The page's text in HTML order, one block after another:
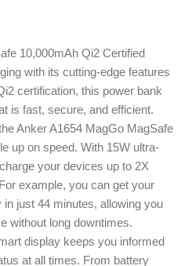
10,000mAh Qi2 Certified
with its cutting-edge features
certification, this power bank
is fast, secure, and efficient.
Anker A1654 MagGo MagSafe
up on speed. With 15W ultra-
your devices up to 2X
example, you can get your
just 44 minutes, allowing you
without long downtimes.
display keeps you informed
at all times. From battery